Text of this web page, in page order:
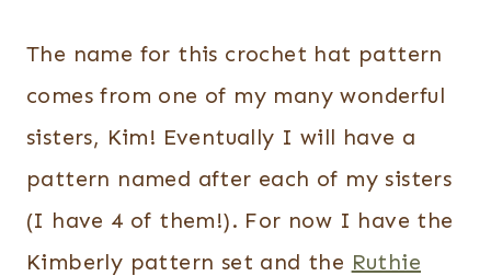
The name for this crochet hat pattern
comes from one of my many wonderful
sisters, Kim! Eventually I will have a
pattern named after each of my sisters
(I have 4 of them!). For now I have the
Kimberly pattern set and the Ruthie